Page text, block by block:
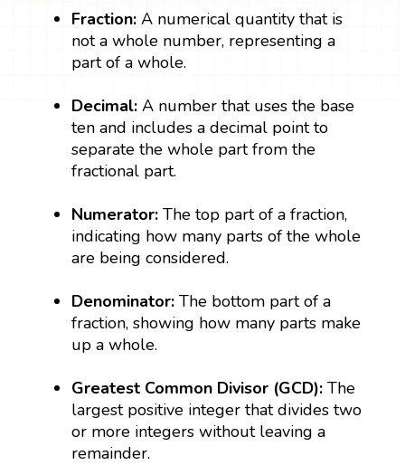
Fraction:A numerical quantity that is
not a whole number, representing a
part of a whole.
Decimal: A number that uses the base
ten and includes a decimal point to
separate the whole part from the
fractional part.
Numerator:The top part of a fraction,
indicating how many parts of the whole
are being considered.
Denominator:The bottom part of a
fraction, showing how many parts make
up a whole.
Greatest Common Divisor (GCD):The
largest positive integer that divides two
or more integers without leaving a
remainder.